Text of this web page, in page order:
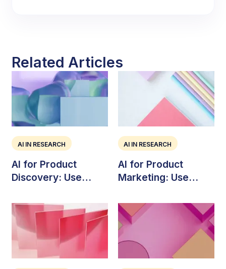
Related Articles
AI IN RESEARCH
AI for Product
Discovery: Use
Workflow
AI IN RESEARCH
AI for Product
Marketing: Use
Strategy